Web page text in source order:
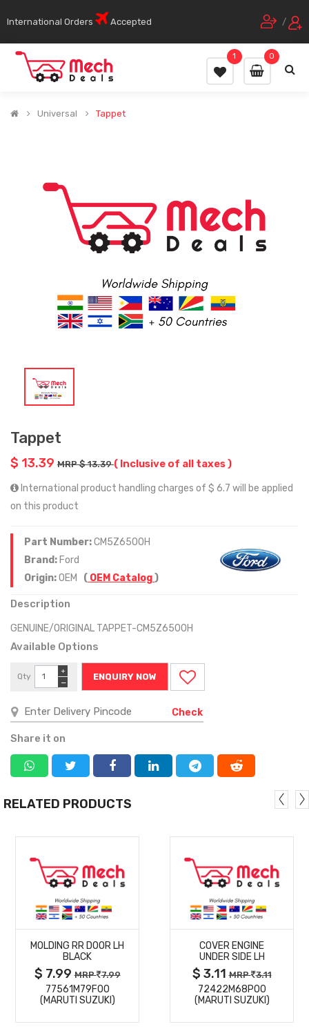
International Orders Accepted /
0
1
Universal Tappet
Tappet
$ 13.39 MRP $ 13.39( Inclusive of all taxes )
International product handling charges of $ 6.7 will be applied
on this product
Part Number:CM5Z6500H
Brand: Ford
Origin:OEM ( OEM Catalog)
Description
GENUINE/ORIGINAL TAPPET-CM5Z6500H
Available Options
Qty
−
+
ENQUIRY NOW
Check
Share it on
RELATED PRODUCTS
MORE
DETAILS
MOLDING RR DOOR LH
BLACK
$ 7.99MRP 7.99
77561M79F00
(MARUTI SUZUKI)
MORE
DETAILS
COVER ENGINE
UNDER SIDE LH
$ 3.11MRP 3.11
72422M68P00
(MARUTI SUZUKI)